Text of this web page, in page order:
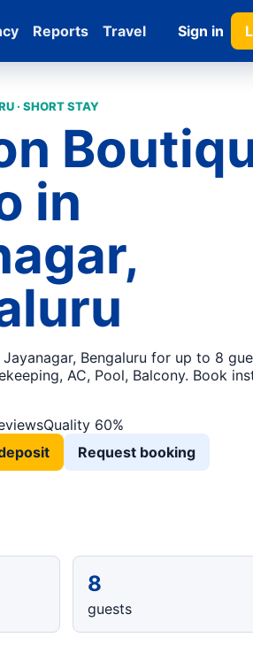
Reports Travel Sign in
· SHORT STAY
in
Bengaluru for up to 8
AC, Pool, Balcony. Book
Quality 60%
Request booking
8
guests